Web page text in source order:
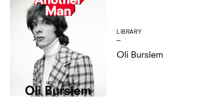
LIBRARY
Oli Burslem